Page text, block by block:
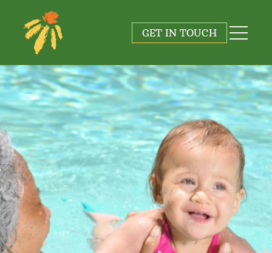
GET IN TOUCH